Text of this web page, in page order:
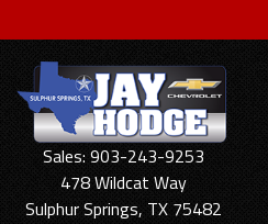
Sales: 903-243-9253
478 Wildcat Way
Sulphur Springs, TX 75482